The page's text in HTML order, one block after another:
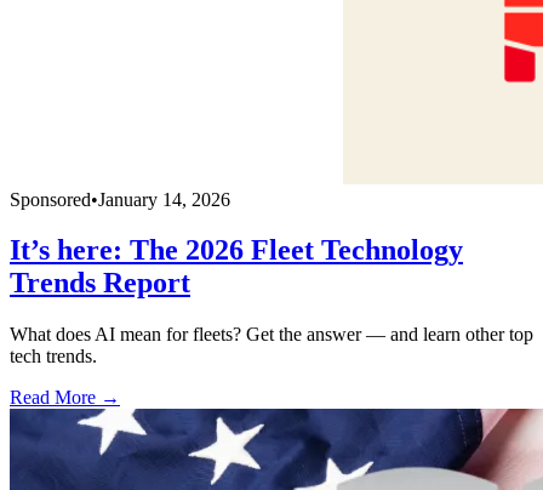
Sponsored•January 14, 2026
It’s here: The 2026 Fleet Technology
Trends Report
What does AI mean for fleets? Get the answer — and learn other top
tech trends.
Read More →